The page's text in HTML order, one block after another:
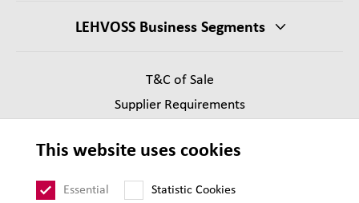
LEHVOSS Business Segments
T&C of Sale
Supplier Requirements
Privacy
This website uses cookies
Essential
Statistic Cookies